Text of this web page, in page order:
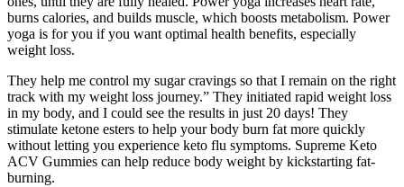
burns calories, and builds muscle, which boosts metabolism. Power
yoga is for you if you want optimal health benefits, especially
weight loss.
They help me control my sugar cravings so that I remain on the right
track with my weight loss journey.” They initiated rapid weight loss
in my body, and I could see the results in just 20 days! They
stimulate ketone esters to help your body burn fat more quickly
without letting you experience keto flu symptoms. Supreme Keto
ACV Gummies can help reduce body weight by kickstarting fat-
burning.